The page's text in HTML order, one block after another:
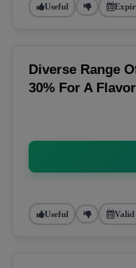
Useful
Diverse Range
30% For A
Useful Valid